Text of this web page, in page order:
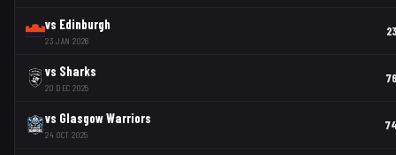
vs Edinburgh
23 JAN 2026
vs Sharks
20 DEC 2025
vs Glasgow Warriors
24 OCT 2025